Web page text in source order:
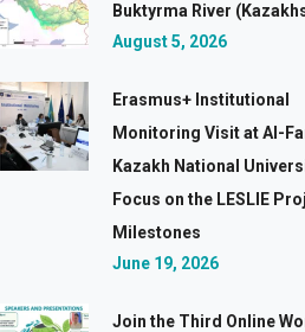
Buktyrma River
August 5, 2026
Erasmus+ Institutional
Monitoring Visit at Al-
Kazakh National
Focus on the LESLIE
Milestones
June 19, 2026
Join the Third Online